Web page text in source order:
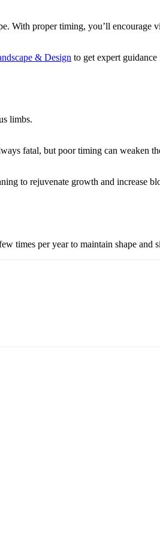
With proper timing, you’ll
& Design to get expert
limbs.
fatal, but poor timing can weaken
to rejuvenate growth and increase
times per year to maintain shape and